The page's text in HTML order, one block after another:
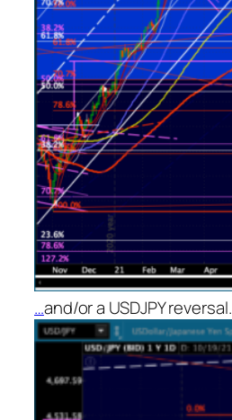
…and/or a USDJPY reversal.